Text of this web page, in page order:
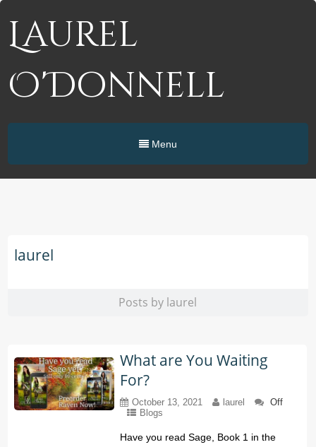
Laurel
O'Donnell
Menu
laurel
Posts by laurel
What are You Waiting
For?
October 13, 2021 laurel
Off
Blogs
Have you read Sage, Book 1 in the